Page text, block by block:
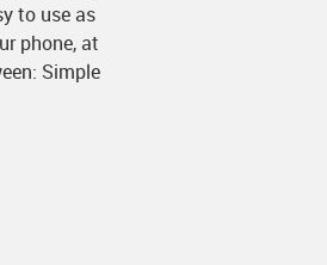
to use as
phone, at
Simple